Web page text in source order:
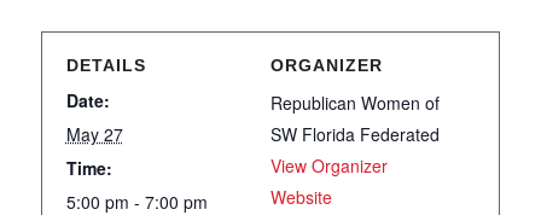
DETAILS
Date:
May 27
Time:
5:00 pm - 7:00 pm
ORGANIZER
Republican Women of
SW Florida Federated
View Organizer
Website